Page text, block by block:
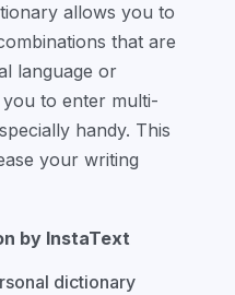
allows you to
that are
language or
to enter multi-
handy. This
your writing
by InstaText
dictionary